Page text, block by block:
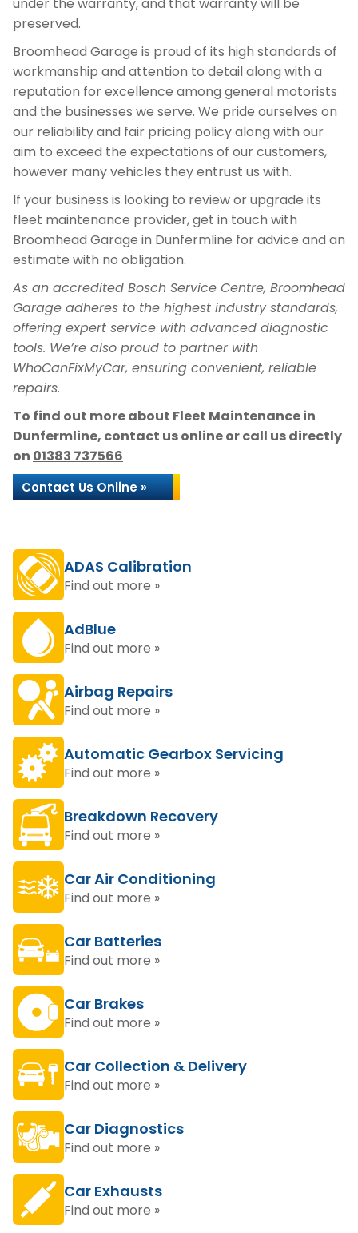
preserved.
Broomhead Garage is proud of its high standards of
workmanship and attention to detail along with a
reputation for excellence among general motorists
and the businesses we serve. We pride ourselves on
our reliability and fair pricing policy along with our
aim to exceed the expectations of our customers,
however many vehicles they entrust us with.
If your business is looking to review or upgrade its
fleet maintenance provider, get in touch with
Broomhead Garage in Dunfermline for advice and an
estimate with no obligation.
As an accredited Bosch Service Centre, Broomhead
Garage adheres to the highest industry standards,
offering expert service with advanced diagnostic
tools. We’re also proud to partner with
WhoCanFixMyCar, ensuring convenient, reliable
repairs.
To find out more about Fleet Maintenance in
Dunfermline, contact us online or call us directly
on 01383 737566
Contact Us Online »
ADAS Calibration
Find out more »
AdBlue
Find out more »
Airbag Repairs
Find out more »
Automatic Gearbox Servicing
Find out more »
Breakdown Recovery
Find out more »
Car Air Conditioning
Find out more »
Car Batteries
Find out more »
Car Brakes
Find out more »
Car Collection & Delivery
Find out more »
Car Diagnostics
Find out more »
Car Exhausts
Find out more »